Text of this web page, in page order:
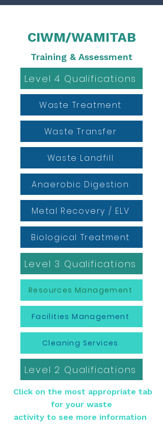
CIWM/WAMITAB
Training & Assessment
Level 4 Qualifications
Waste Treatment
Waste Transfer
Waste Landfill
Anaerobic Digestion
Metal Recovery / ELV
Biological Treatment
Level 3 Qualifications
Resources Management
Facilities Management
Cleaning Services
Level 2 Qualifications
Click on the most appropriate tab
for your waste
activity to see more information